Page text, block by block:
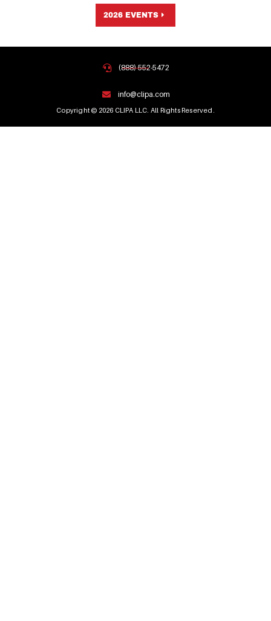
2026 EVENTS
Copyright © 2026 CLIPA LLC. All Rights Reserved.
(888) 552-5472
info@clipa.com